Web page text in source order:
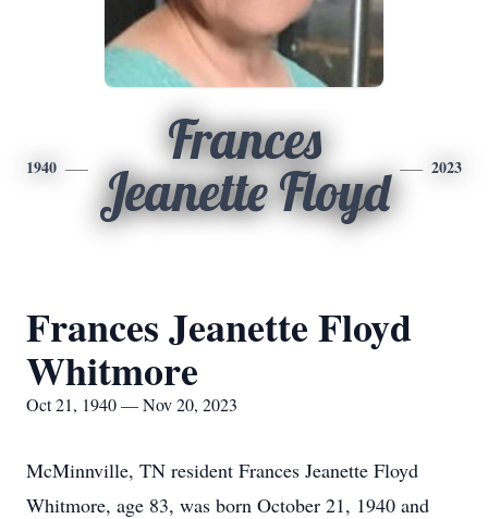
1940
Frances
Jeanette Floyd
2023
Frances Jeanette Floyd
Whitmore
Oct 21, 1940 — Nov 20, 2023
McMinnville, TN resident Frances Jeanette Floyd
Whitmore, age 83, was born October 21, 1940 and